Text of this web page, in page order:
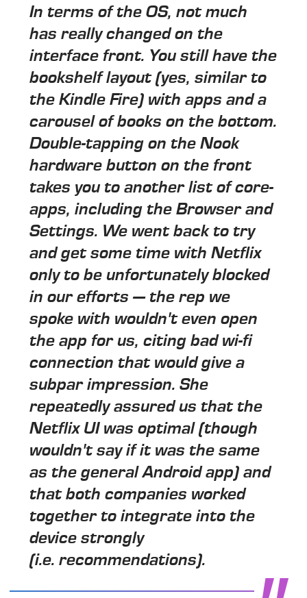
In terms of the OS, not much
has really changed on the
interface front. You still have the
bookshelf layout (yes, similar to
the Kindle Fire) with apps and a
carousel of books on the bottom.
Double-tapping on the Nook
hardware button on the front
takes you to another list of core-
apps, including the Browser and
Settings. We went back to try
and get some time with Netflix
only to be unfortunately blocked
in our efforts — the rep we
spoke with wouldn't even open
the app for us, citing bad wi-fi
connection that would give a
subpar impression. She
repeatedly assured us that the
Netflix UI was optimal (though
wouldn't say if it was the same
as the general Android app) and
that both companies worked
together to integrate into the
device strongly
(i.e. recommendations).